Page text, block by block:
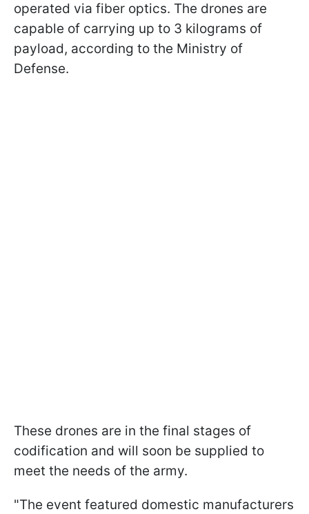
operated via fiber optics. The drones are
capable of carrying up to 3 kilograms of
payload, according to the Ministry of
Defense.
These drones are in the final stages of
codification and will soon be supplied to
meet the needs of the army.
"The event featured domestic manufacturers